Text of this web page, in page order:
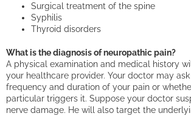
Surgical treatment of the spine
Syphilis
Thyroid disorders
What is the diagnosis of neuropathic pain?
A physical examination and medical history
your healthcare provider. Your doctor may
frequency and duration of your pain or
particular triggers it. Suppose your doctor
nerve damage. He will also target the